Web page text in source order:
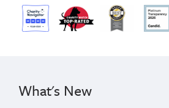
What's New